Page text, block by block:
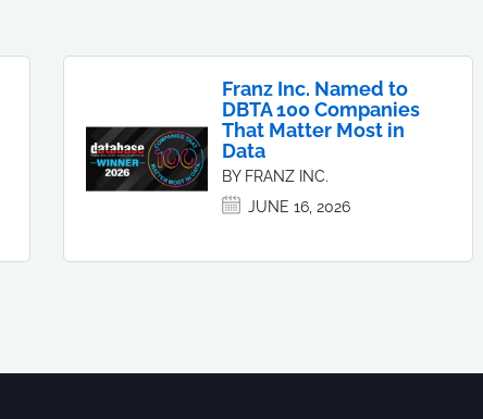
Franz Inc. Named to
DBTA 100 Companies
That Matter Most in
Data
BY FRANZ INC.
JUNE 16, 2026